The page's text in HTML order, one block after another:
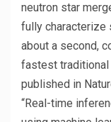
neutron star
fully characterize
about a second,
fastest
published in
“Real-time